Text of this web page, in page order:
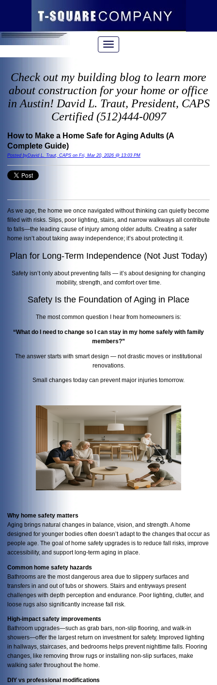
Check out my building blog to learn more
about construction for your home or office
in Austin! David L. Traut, President, CAPS
Certified (512)444-0097
How to Make a Home Safe for Aging Adults (A
Complete Guide)
Posted byDavid L. Traut, CAPS on Fri, Mar 20, 2026 @ 13:03 PM
As we age, the home we once navigated without thinking can quietly become
filled with risks. Slips, poor lighting, stairs, and narrow walkways all contribute
to falls—the leading cause of injury among older adults. Creating a safer
home isn’t about taking away independence; it’s about protecting it.
Plan for Long-Term Independence (Not Just Today)
Safety isn’t only about preventing falls — it’s about designing for changing
mobility, strength, and comfort over time.
Safety Is the Foundation of Aging in Place
The most common question I hear from homeowners is:
“What do I need to change so I can stay in my home safely with family
members?”
The answer starts with smart design — not drastic moves or institutional
renovations.
Small changes today can prevent major injuries tomorrow.
Why home safety matters
Aging brings natural changes in balance, vision, and strength. A home
designed for younger bodies often doesn’t adapt to the changes that occur as
people age. The goal of home safety upgrades is to reduce fall risks, improve
accessibility, and support long-term aging in place.
Common home safety hazards
Bathrooms are the most dangerous area due to slippery surfaces and
transfers in and out of tubs or showers. Stairs and entryways present
challenges with depth perception and endurance. Poor lighting, clutter, and
loose rugs also significantly increase fall risk.
High-impact safety improvements
Bathroom upgrades—such as grab bars, non-slip flooring, and walk-in
showers—offer the largest return on investment for safety. Improved lighting
in hallways, staircases, and bedrooms helps prevent nighttime falls. Flooring
changes, like removing throw rugs or installing non-slip surfaces, make
walking safer throughout the home.
DIY vs professional modifications